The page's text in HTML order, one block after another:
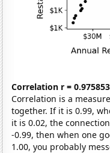
Correlation r =
Correlation is a
together. If it is 0.99,
it is 0.02, the
-0.99, then when one
1.00, you probably